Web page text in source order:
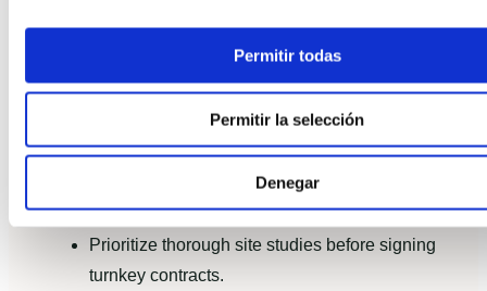
Permitir todas
Permitir la selección
Denegar
yielded fast payback via energy savings and
Lessons learned and practical
Prioritize thorough site studies before signing
turnkey contracts.